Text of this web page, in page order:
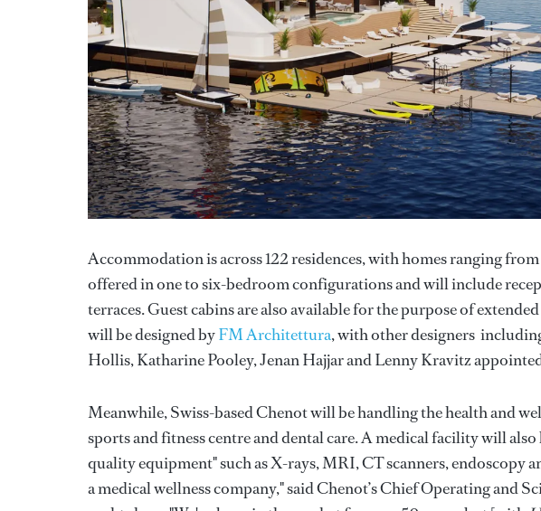
Accommodation is across 122 residences, with homes ranging from
offered in one to six-bedroom configurations and will include
terraces. Guest cabins are also available for the purpose of
will be designed byFM Architettura, with other designers
Hollis, Katharine Pooley, Jenan Hajjar and Lenny Kravitz
Meanwhile, Swiss-based Chenot will be handling the health and
sports and fitness centre and dental care. A medical facility will
quality equipment" such as X-rays, MRI, CT scanners, endoscopy
a medical wellness company," said Chenot’s Chief Operating and